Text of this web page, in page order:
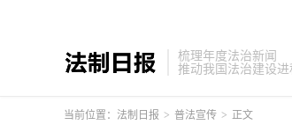
梳理年度法治新闻
推动我国法治建设进
当前位置： 法制日报 > 普法宣传 > 正文